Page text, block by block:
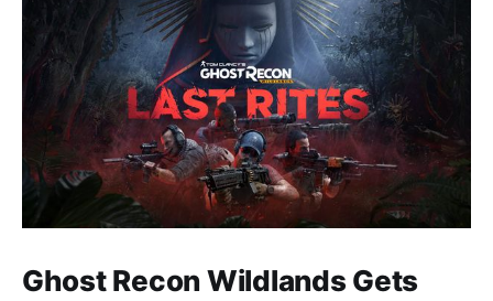
Ghost Recon Wildlands Gets